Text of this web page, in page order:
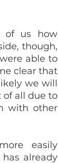
of us how
though,
able to
clear that
we will
of all due to
with other
easily
already